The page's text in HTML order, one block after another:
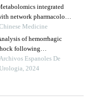
integrated
network pharmacology
blood-entry constituents
the bioactive
of xuefu zhuyu
decoction and its
effects in
Medicine
of hemorrhagic
following
resulting
Espanoles De
2024